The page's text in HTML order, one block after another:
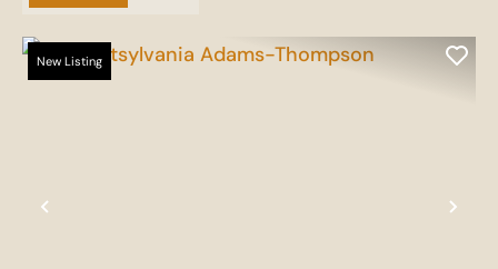
Previous
New Listing